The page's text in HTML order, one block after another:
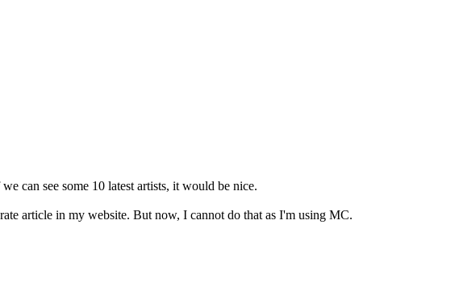
can see some 10 latest artists, it would be nice.
article in my website. But now, I cannot do that as I'm using MC.